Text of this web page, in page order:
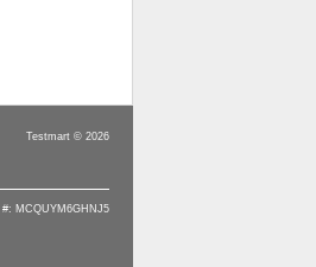
Testmart © 2026
#: MCQUYM6GHNJ5